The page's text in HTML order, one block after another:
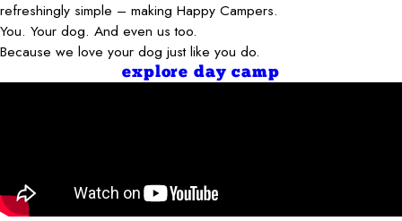
refreshingly simple – making Happy Campers.
You. Your dog. And even us too.
Because we love your dog just like you do.
explore day camp